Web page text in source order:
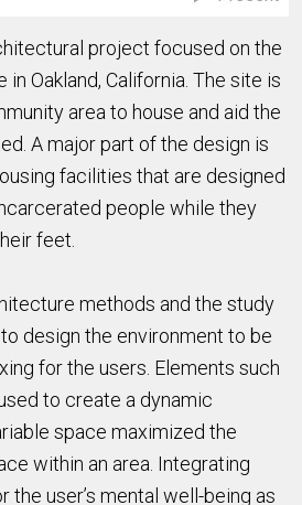
project focused on the
Oakland, California. The site is
area to house and aid the
A major part of the design is
facilities that are designed
people while they
feet.
methods and the study
design the environment to be
for the users. Elements such
to create a dynamic
space maximized the
within an area. Integrating
the user’s mental well-being as